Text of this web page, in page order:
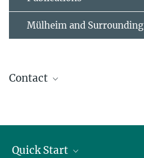
Mülheim and Surrounding
Contact
Quick Start